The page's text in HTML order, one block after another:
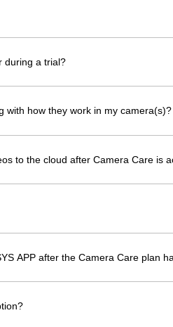
during a trial?
with how they work in my camera(s)?
to the cloud after Camera Care is
APP after the Camera Care plan